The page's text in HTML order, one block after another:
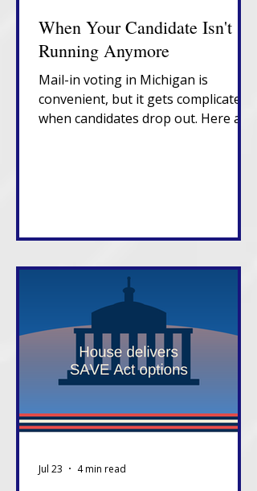
When Your Candidate Isn't
Running Anymore
Mail-in voting in Michigan is
convenient, but it gets complicated
when candidates drop out. Here are
Jul 23 4 min read